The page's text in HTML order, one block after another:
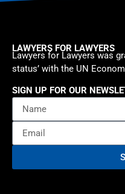
LAWYERS FOR LAWYERS
Lawyers for Lawyers was
status’ with the UN
SIGN UP FOR OUR